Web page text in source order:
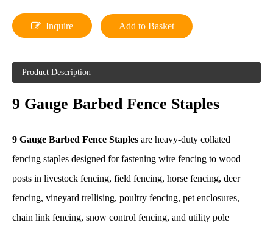
Inquire Add to Basket
Product Description
9 Gauge Barbed Fence Staples
9 Gauge Barbed Fence Staples are heavy-duty collated
fencing staples designed for fastening wire fencing to wood
posts in livestock fencing, field fencing, horse fencing, deer
fencing, vineyard trellising, poultry fencing, pet enclosures,
chain link fencing, snow control fencing, and utility pole